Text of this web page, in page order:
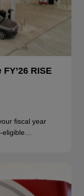
RISE
fiscal year